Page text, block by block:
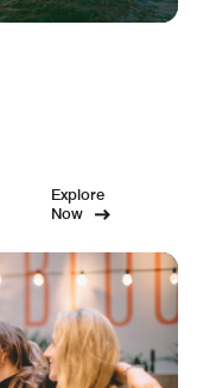
Explore
Now